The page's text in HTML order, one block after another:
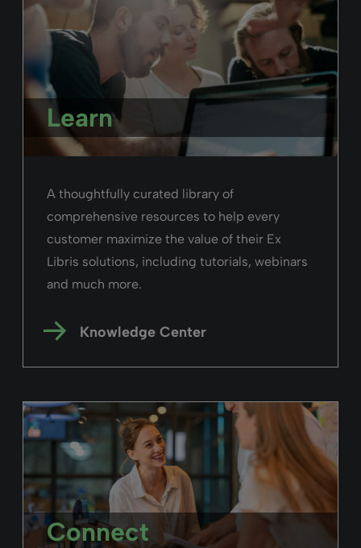
Learn
A thoughtfully curated library of
comprehensive resources to help every
customer maximize the value of their Ex
Libris solutions, including tutorials, webinars
and much more.
Knowledge Center
Connect